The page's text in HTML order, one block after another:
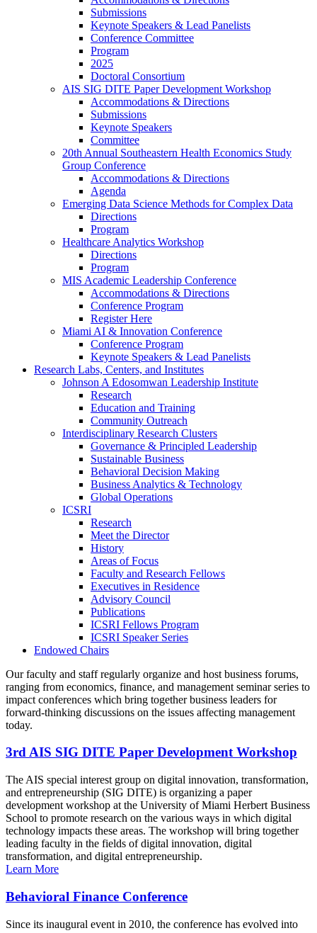
Submissions
Keynote Speakers & Lead Panelists
Conference Committee
Program
2025
Doctoral Consortium
AIS SIG DITE Paper Development Workshop
Accommodations & Directions
Submissions
Keynote Speakers
Committee
20th Annual Southeastern Health Economics Study
Group Conference
Accommodations & Directions
Agenda
Emerging Data Science Methods for Complex Data
Directions
Program
Healthcare Analytics Workshop
Directions
Program
MIS Academic Leadership Conference
Accommodations & Directions
Conference Program
Register Here
Miami AI & Innovation Conference
Conference Program
Keynote Speakers & Lead Panelists
Research Labs, Centers, and Institutes
Johnson A Edosomwan Leadership Institute
Research
Education and Training
Community Outreach
Interdisciplinary Research Clusters
Governance & Principled Leadership
Sustainable Business
Behavioral Decision Making
Business Analytics & Technology
Global Operations
ICSRI
Research
Meet the Director
History
Areas of Focus
Faculty and Research Fellows
Executives in Residence
Advisory Council
Publications
ICSRI Fellows Program
ICSRI Speaker Series
Endowed Chairs
Our faculty and staff regularly organize and host business forums,
ranging from economics, finance, and management seminar series to
impact conferences which bring together business leaders for
forward-thinking discussions on the issues affecting management
today.
3rd AIS SIG DITE Paper Development Workshop
The AIS special interest group on digital innovation, transformation,
and entrepreneurship (SIG DITE) is organizing a paper
development workshop at the University of Miami Herbert Business
School to promote research on the various ways in which digital
technology impacts these areas. The workshop will bring together
leading faculty in the fields of digital innovation, digital
transformation, and digital entrepreneurship.
Learn More
Behavioral Finance Conference
Since its inaugural event in 2010, the conference has evolved into